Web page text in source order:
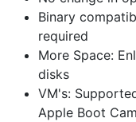
Binary
required
More Space:
disks
VM's:
Apple Boot